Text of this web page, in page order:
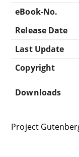
eBook-No.
Release Date
Last Update
Copyright
Downloads
Project